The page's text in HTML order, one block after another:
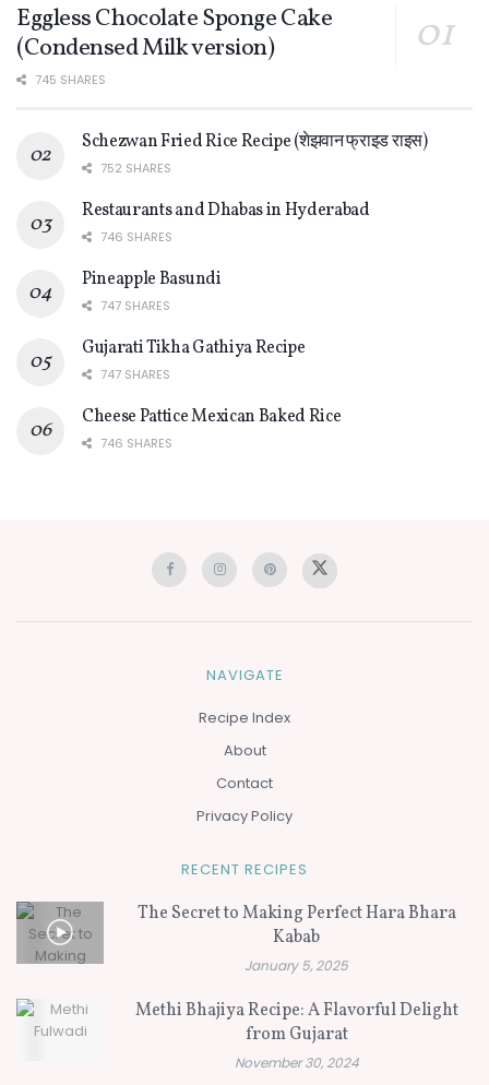
Eggless Chocolate Sponge Cake
(Condensed Milk version)
745 SHARES
Schezwan Fried Rice Recipe (शेझवान फ्राइड राइस)
752 SHARES
Restaurants and Dhabas in Hyderabad
746 SHARES
Pineapple Basundi
747 SHARES
Gujarati Tikha Gathiya Recipe
747 SHARES
Cheese Pattice Mexican Baked Rice
746 SHARES
NAVIGATE
Recipe Index
About
Contact
Privacy Policy
RECENT RECIPES
The Secret to Making Perfect Hara Bhara
Kabab
January 5, 2025
Methi Bhajiya Recipe: A Flavorful Delight
from Gujarat
November 30, 2024